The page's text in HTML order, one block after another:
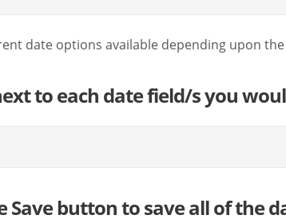
date options available depending upon
to each date field/s you
Save button to save all of the